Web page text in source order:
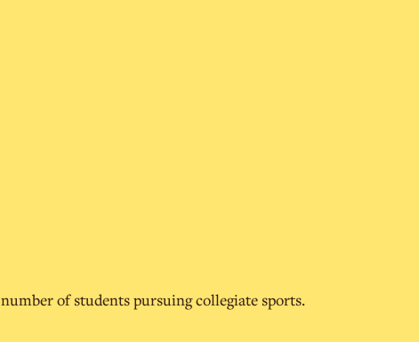
of students pursuing collegiate sports.